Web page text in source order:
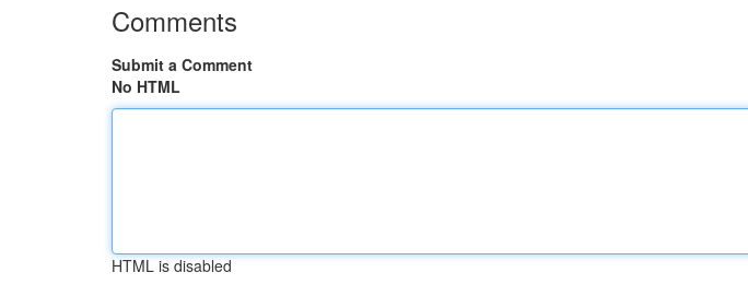
Comments
Submit a Comment
No HTML
HTML is disabled